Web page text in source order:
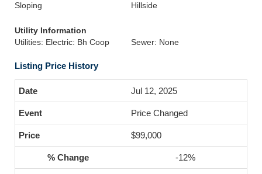
Sloping
Hillside
Utility Information
Utilities: Electric: Bh Coop
Sewer: None
Listing Price History
Jul 12, 2025
Price Changed
$99,000
-12%